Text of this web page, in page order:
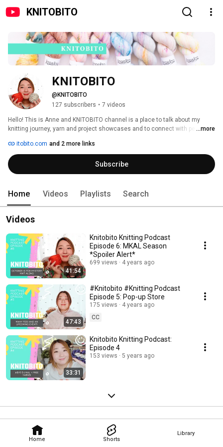
KNITOBITO
Home Shorts
Library
KNITOBITO
@KNITOBITO
127 subscribers • 7 videos
Hello! This is Anne and KNITOBITO channel is a place to talk about my
knitting journey, yarn and project showcases and to connect with people
based in Osaka, Japan. Come for the fun, stay for the company!
...more
itobito.com and 2 more links
Subscribe
Home Videos Playlists Search
Videos
41:54
Knitobito Knitting Podcast
Episode 6: MKAL Season
*Spoiler Alert*
699 views 4 years ago
47:43
#Knitobito #Knitting Podcast
Episode 5: Pop-up Store
175 views
4 years ago
CC
33:31
Knitobito Knitting Podcast:
Episode 4
153 views 5 years ago